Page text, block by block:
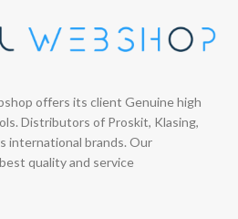
offers its client Genuine high
Distributors of Proskit, Klasing,
international brands. Our
quality and service